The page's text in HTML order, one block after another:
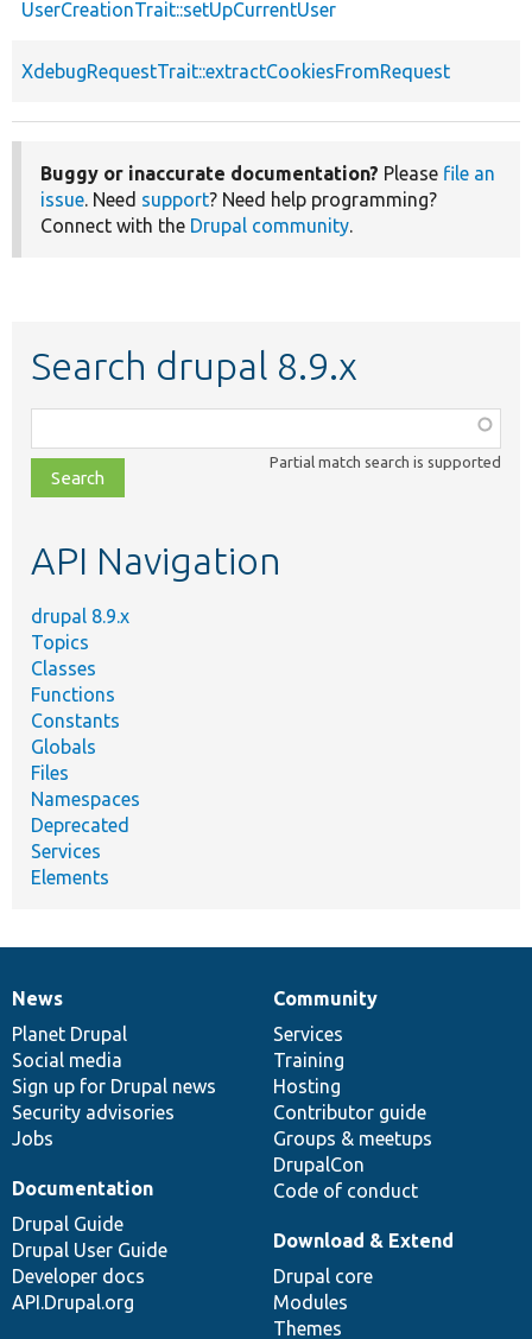
UserCreationTrait::setUpCurrentUser
XdebugRequestTrait::extractCookiesFromRequest
Buggy or inaccurate documentation? Please file an
issue. Need support? Need help programming?
Connect with the Drupal community.
Search drupal 8.9.x
class,
file,
topic,
Partial match search is supported
API Navigation
drupal 8.9.x
Topics
Classes
Functions
Constants
Globals
Files
Namespaces
Deprecated
Services
Elements
News
items
News
Planet Drupal
Social media
Sign up for Drupal news
Security advisories
Jobs
Our
community
Community
Services
Training
Hosting
Contributor guide
Groups & meetups
DrupalCon
Code of conduct
Documentation
Documentation
Drupal Guide
Drupal User Guide
Developer docs
API.Drupal.org
Drupal
code
base
Download & Extend
Drupal core
Modules
Themes
Governance
of
community